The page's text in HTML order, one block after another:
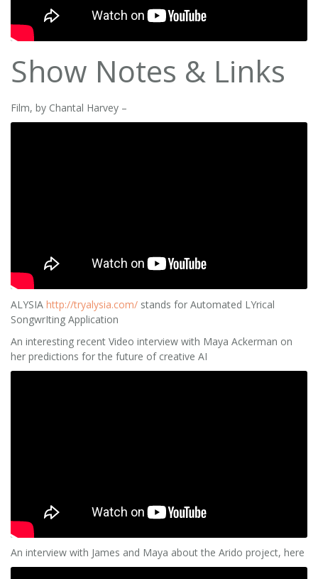
Show Notes & Links
Film, by Chantal Harvey –
ALYSIA http://tryalysia.com/ stands for Automated LYrical
SongwrIting Application
An interesting recent Video interview with Maya Ackerman on
her predictions for the future of creative AI
An interview with James and Maya about the Arido project, here